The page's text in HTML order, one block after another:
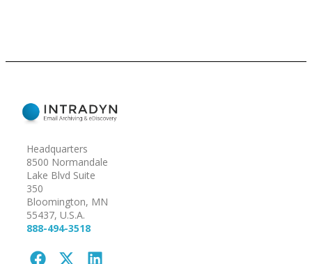
Headquarters
8500 Normandale
Lake Blvd Suite
350
Bloomington, MN
55437, U.S.A.
888-494-3518